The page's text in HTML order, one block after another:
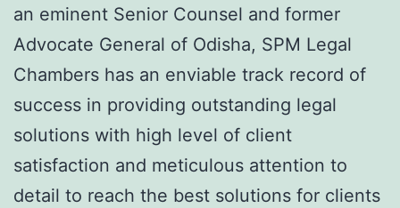
an eminent Senior Counsel and former
Advocate General of Odisha, SPM Legal
Chambers has an enviable track record of
success in providing outstanding legal
solutions with high level of client
satisfaction and meticulous attention to
detail to reach the best solutions for clients